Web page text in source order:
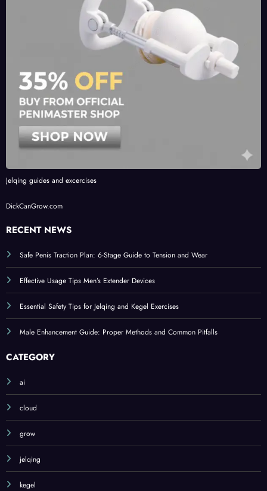
Jelqing guides and excercises
DickCanGrow.com
RECENT NEWS
Safe Penis Traction Plan: 6-Stage Guide to Tension and Wear
Effective Usage Tips Men’s Extender Devices
Essential Safety Tips for Jelqing and Kegel Exercises
Male Enhancement Guide: Proper Methods and Common Pitfalls
CATEGORY
ai
cloud
grow
jelqing
kegel